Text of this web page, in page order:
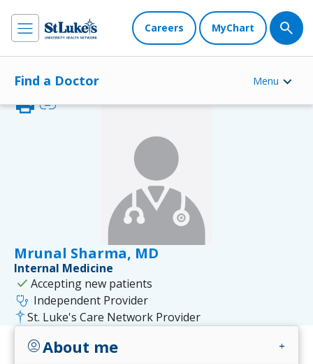
Careers MyChart
Find a Doctor Menu
Mrunal Sharma, MD
printlink
Internal Medicine
check Accepting new patients
stethoscope Independent Provider
St. Luke's Care Network Provider
account_circleAbout me add